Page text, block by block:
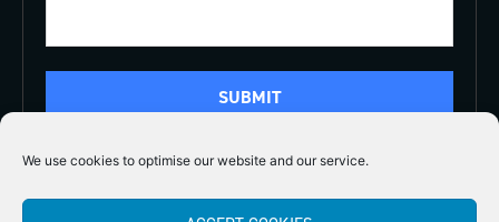
We use cookies to optimise our website and our service.